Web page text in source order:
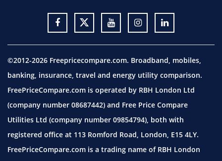
©2012-2026 Freepricecompare.com. Broadband, mobiles,
banking, insurance, travel and energy utility comparison.
FreePriceCompare.com is operated by RBH London Ltd
(company number 08687442) and Free Price Compare
Utilities Ltd (company number 09854794), both with
registered office at 113 Romford Road, London, E15 4LY.
FreePriceCompare.com is a trading name of RBH London